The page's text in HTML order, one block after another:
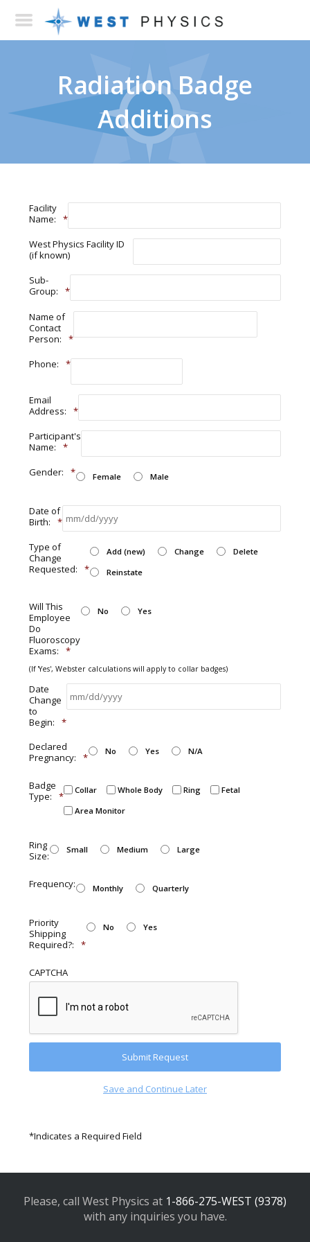
Radiation Badge
Additions
Facility
Name:
*
West Physics Facility ID
(if known)
Sub-
Group:
*
Name of
Contact
Person:
*
Phone:
*
Email
Address:
*
Participant's
Name:
*
Gender:
* Female Male
Date of
Birth:
*
Type of
Change
Requested:
*
Add (new) Change Delete
Reinstate
Will This
Employee
Do
Fluoroscopy
Exams:
*
No Yes
(If 'Yes', Webster calculations will apply to collar badges)
Date
Change
to
Begin:
*
Declared
Pregnancy:
*
No Yes N/A
Badge
Type:
*
Collar Whole Body Ring Fetal
Area Monitor
Ring
Size:
Small Medium Large
Frequency: Monthly Quarterly
Priority
Shipping
Required?:
*
No Yes
CAPTCHA
Save and Continue Later
*Indicates a Required Field
Please, call West Physics at 1-866-275-WEST (9378)
with any inquiries you have.